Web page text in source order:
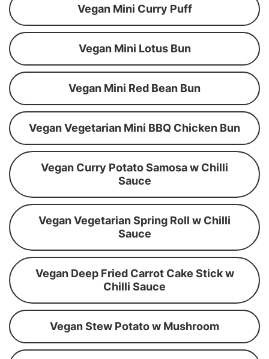
Vegan Mini Curry Puff
Vegan Mini Lotus Bun
Vegan Mini Red Bean Bun
Vegan Vegetarian Mini BBQ Chicken Bun
Vegan Curry Potato Samosa w Chilli
Sauce
Vegan Vegetarian Spring Roll w Chilli
Sauce
Vegan Deep Fried Carrot Cake Stick w
Chilli Sauce
Vegan Stew Potato w Mushroom